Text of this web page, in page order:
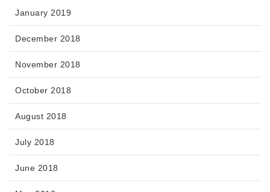
January 2019
December 2018
November 2018
October 2018
August 2018
July 2018
June 2018